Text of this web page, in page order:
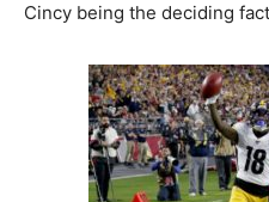
Cincy being the deciding